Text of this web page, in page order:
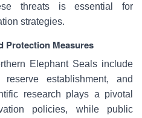
threats is essential for
strategies.
Protection Measures
Elephant Seals include
establishment, and
research plays a pivotal
policies, while public